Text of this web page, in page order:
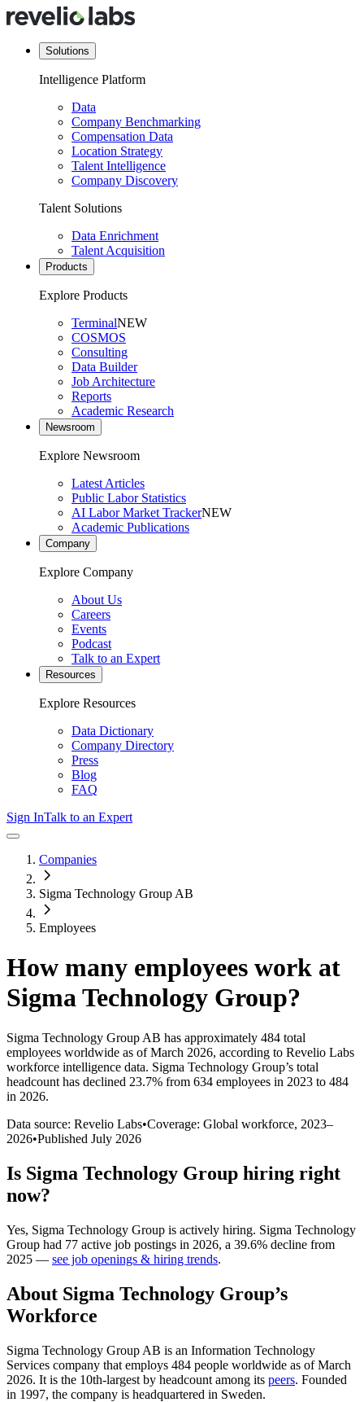
Solutions
Intelligence Platform
Data
Company Benchmarking
Compensation Data
Location Strategy
Talent Intelligence
Company Discovery
Talent Solutions
Data Enrichment
Talent Acquisition
Products
Explore Products
TerminalNEW
COSMOS
Consulting
Data Builder
Job Architecture
Reports
Academic Research
Newsroom
Explore Newsroom
Latest Articles
Public Labor Statistics
AI Labor Market TrackerNEW
Academic Publications
Company
Explore Company
About Us
Careers
Events
Podcast
Talk to an Expert
Resources
Explore Resources
Data Dictionary
Company Directory
Press
Blog
FAQ
Sign InTalk to an Expert
Companies
Sigma Technology Group AB
Employees
How many employees work at
Sigma Technology Group?
Sigma Technology Group AB has approximately 484 total
employees worldwide as of March 2026, according to Revelio Labs
workforce intelligence data. Sigma Technology Group’s total
headcount has declined 23.7% from 634 employees in 2023 to 484
in 2026.
Data source: Revelio Labs•Coverage: Global workforce, 2023–
2026•Published July 2026
Is Sigma Technology Group hiring right
now?
Yes, Sigma Technology Group is actively hiring. Sigma Technology
Group had 77 active job postings in 2026, a 39.6% decline from
2025 — see job openings & hiring trends.
About Sigma Technology Group’s
Workforce
Sigma Technology Group AB is an Information Technology
Services company that employs 484 people worldwide as of March
2026. It is the 10th-largest by headcount among its peers. Founded
in 1997, the company is headquartered in Sweden.